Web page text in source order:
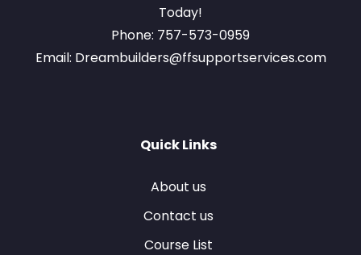
Today!
Phone: 757-573-0959
Email: Dreambuilders@ffsupportservices.com
Quick Links
About us
Contact us
Course List